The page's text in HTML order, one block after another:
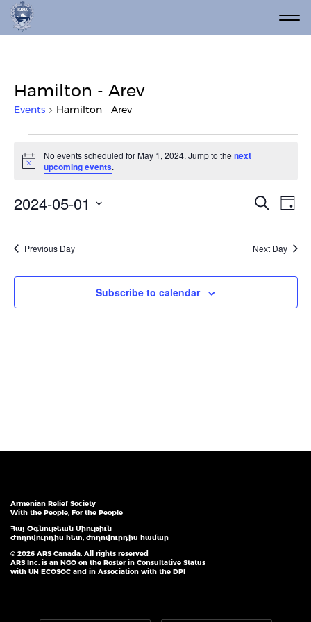
Hamilton - Arev
Events Hamilton - Arev
Notice
No events scheduled for May 1, 2024. Jump to the next
upcoming events.
and
Views
Search
Day
2024-05-01
Previous Day Next Day
Subscribe to calendar
Armenian Relief Society
With the People, For the People
Հայ Օգնութեան Միութիւն
Ժողովուրդիս հետ, ժողովուրդիս համար
© 2026 ARS Canada. All rights reserved
ARS Inc. is an NGO on the Roster in Consultative Status
with UN ECOSOC and in Association with the DPI